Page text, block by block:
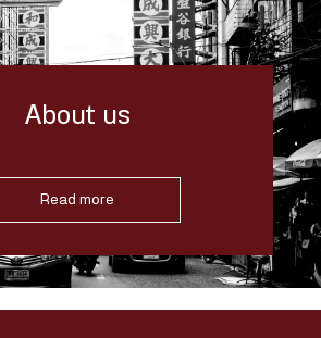
About us
Read more